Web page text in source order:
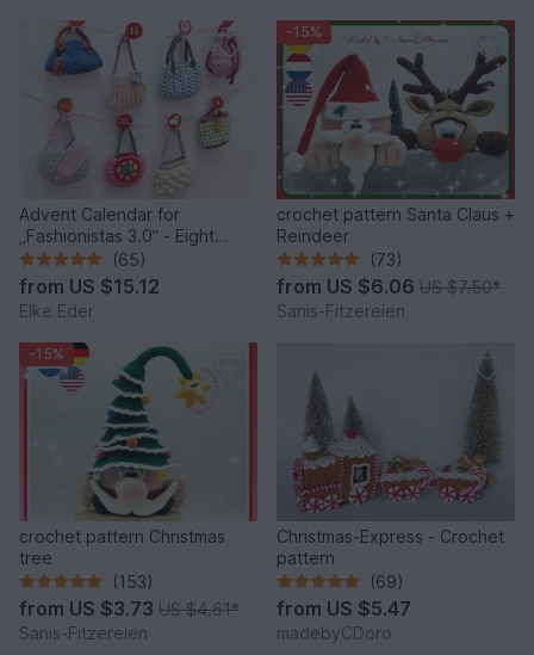
Advent Calendar for
„Fashionistas 3.0“ - Eight
fantastic bag models
(65)
from US $15.12
Elke Eder
-15%
crochet pattern Santa Claus +
Reindeer
(73)
from US $6.06 US $7.50*
Sanis-Fitzereien
-15%
crochet pattern Christmas
tree
(153)
from US $3.73 US $4.61*
Sanis-Fitzereien
Christmas-Express - Crochet
pattern
(69)
from US $5.47
madebyCDoro